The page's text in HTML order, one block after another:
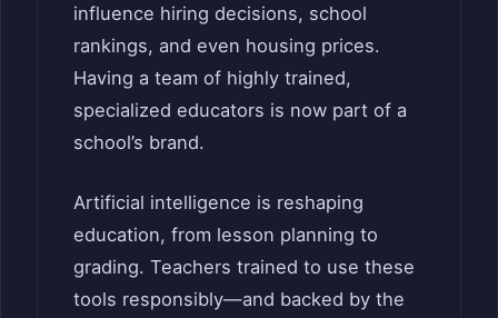
influence hiring decisions, school
rankings, and even housing prices.
Having a team of highly trained,
specialized educators is now part of a
school’s brand.
Artificial intelligence is reshaping
education, from lesson planning to
grading. Teachers trained to use these
tools responsibly—and backed by the